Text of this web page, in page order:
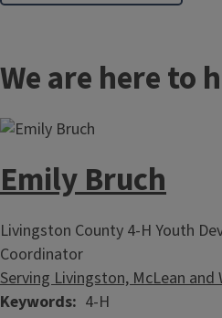
We are here to
Emily Bruch
Livingston County 4-H Youth
Coordinator
Serving Livingston, McLean
Keywords 4-H